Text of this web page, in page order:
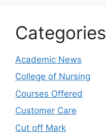
Categories
Academic News
College of Nursing
Courses Offered
Customer Care
Cut off Mark